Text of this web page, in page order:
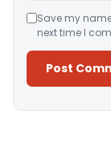
Save my
next time I